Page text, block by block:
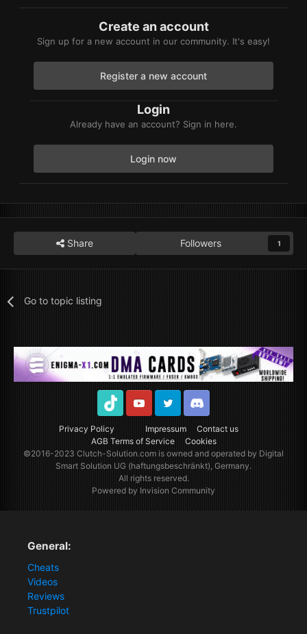
Create an account
Sign up for a new account in our community. It's easy!
Register a new account
Login
Already have an account? Sign in here.
Login now
Share Followers 1
Go to topic listing
Privacy Policy Impressum
Contact us
AGB Terms of Service
Cookies
TikTok YoutubeTwitter Discord
©2016-2023Clutch-Solution.comis owned and operated by Digital
Smart Solution UG (haftungsbeschränkt), Germany.
All rights reserved.
Powered by Invision Community
General:
Cheats
Videos
Reviews
Trustpilot